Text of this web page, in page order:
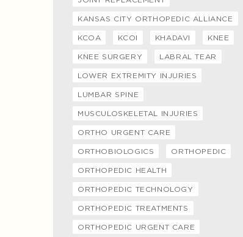
KANSAS CITY ORTHOPEDIC ALLIANCE
KCOA KCOI KHADAVI KNEE
KNEE SURGERY LABRAL TEAR
LOWER EXTREMITY INJURIES
LUMBAR SPINE
MUSCULOSKELETAL INJURIES
ORTHO URGENT CARE
ORTHOBIOLOGICS ORTHOPEDIC
ORTHOPEDIC HEALTH
ORTHOPEDIC TECHNOLOGY
ORTHOPEDIC TREATMENTS
ORTHOPEDIC URGENT CARE